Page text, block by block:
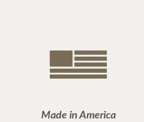
Made in America